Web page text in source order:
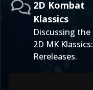
2D Kombat
Klassics
Discussing the
2D MK
Rereleases.